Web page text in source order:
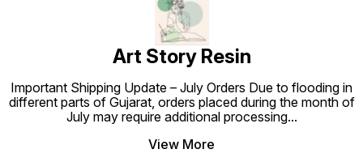
Art Story Resin
Important Shipping Update – July Orders Due to flooding in
different parts of Gujarat, orders placed during the month of
July may require additional processing...
View More